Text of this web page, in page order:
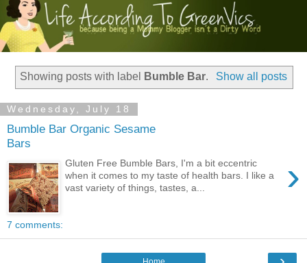
Showing posts with label Bumble Bar. Show all posts
Wednesday, July 18
Bumble Bar Organic Sesame
Bars
›
Gluten Free Bumble Bars, I'm a bit eccentric
when it comes to my taste of health bars. I like a
vast variety of things, tastes, a...
7 comments: